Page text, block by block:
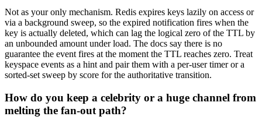
Not as your only mechanism. Redis expires keys lazily on access or
via a background sweep, so the expired notification fires when the
key is actually deleted, which can lag the logical zero of the TTL by
an unbounded amount under load. The docs say there is no
guarantee the event fires at the moment the TTL reaches zero. Treat
keyspace events as a hint and pair them with a per-user timer or a
sorted-set sweep by score for the authoritative transition.
How do you keep a celebrity or a huge channel from
melting the fan-out path?